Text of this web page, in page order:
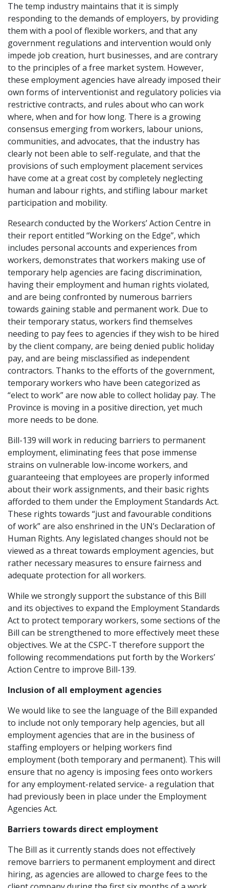
The temp industry maintains that it is simply
responding to the demands of employers, by providing
them with a pool of flexible workers, and that any
government regulations and intervention would only
impede job creation, hurt businesses, and are contrary
to the principles of a free market system. However,
these employment agencies have already imposed their
own forms of interventionist and regulatory policies via
restrictive contracts, and rules about who can work
where, when and for how long. There is a growing
consensus emerging from workers, labour unions,
communities, and advocates, that the industry has
clearly not been able to self-regulate, and that the
provisions of such employment placement services
have come at a great cost by completely neglecting
human and labour rights, and stifling labour market
participation and mobility.
Research conducted by the Workers’ Action Centre in
their report entitled “Working on the Edge”, which
includes personal accounts and experiences from
workers, demonstrates that workers making use of
temporary help agencies are facing discrimination,
having their employment and human rights violated,
and are being confronted by numerous barriers
towards gaining stable and permanent work. Due to
their temporary status, workers find themselves
needing to pay fees to agencies if they wish to be hired
by the client company, are being denied public holiday
pay, and are being misclassified as independent
contractors. Thanks to the efforts of the government,
temporary workers who have been categorized as
“elect to work” are now able to collect holiday pay. The
Province is moving in a positive direction, yet much
more needs to be done.
Bill-139 will work in reducing barriers to permanent
employment, eliminating fees that pose immense
strains on vulnerable low-income workers, and
guaranteeing that employees are properly informed
about their work assignments, and their basic rights
afforded to them under the Employment Standards Act.
These rights towards “just and favourable conditions
of work” are also enshrined in the UN’s Declaration of
Human Rights. Any legislated changes should not be
viewed as a threat towards employment agencies, but
rather necessary measures to ensure fairness and
adequate protection for all workers.
While we strongly support the substance of this Bill
and its objectives to expand the Employment Standards
Act to protect temporary workers, some sections of the
Bill can be strengthened to more effectively meet these
objectives. We at the CSPC-T therefore support the
following recommendations put forth by the Workers’
Action Centre to improve Bill-139.
Inclusion of all employment agencies
We would like to see the language of the Bill expanded
to include not only temporary help agencies, but all
employment agencies that are in the business of
staffing employers or helping workers find
employment (both temporary and permanent). This will
ensure that no agency is imposing fees onto workers
for any employment-related service- a regulation that
had previously been in place under the Employment
Agencies Act.
Barriers towards direct employment
The Bill as it currently stands does not effectively
remove barriers to permanent employment and direct
hiring, as agencies are allowed to charge fees to the